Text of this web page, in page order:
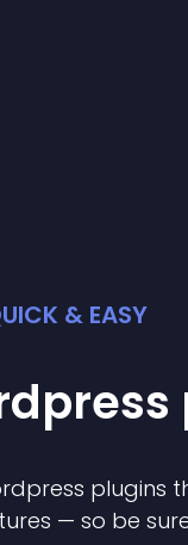
& EASY
plugins
— so be